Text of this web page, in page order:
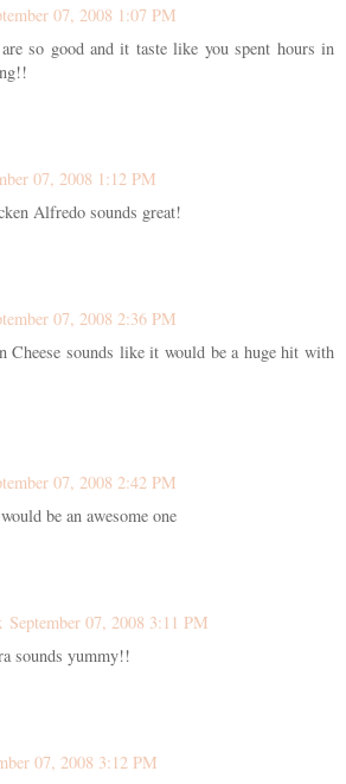
07, 2008 1:07 PM
so good and it taste like you spent hours in
07, 2008 1:12 PM
Alfredo sounds great!
07, 2008 2:36 PM
Cheese sounds like it would be a huge hit with
07, 2008 2:42 PM
be an awesome one
September 07, 2008 3:11 PM
sounds yummy!!
07, 2008 3:12 PM